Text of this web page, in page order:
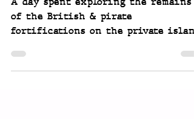
Roatán
A day spent exploring the remains
of the British & pirate